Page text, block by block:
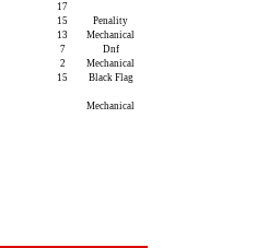
17
15
Penality
13
Mechanical
7
Dnf
2
Mechanical
15
Black Flag
Mechanical